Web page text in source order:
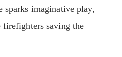
sparks imaginative play,
saving the